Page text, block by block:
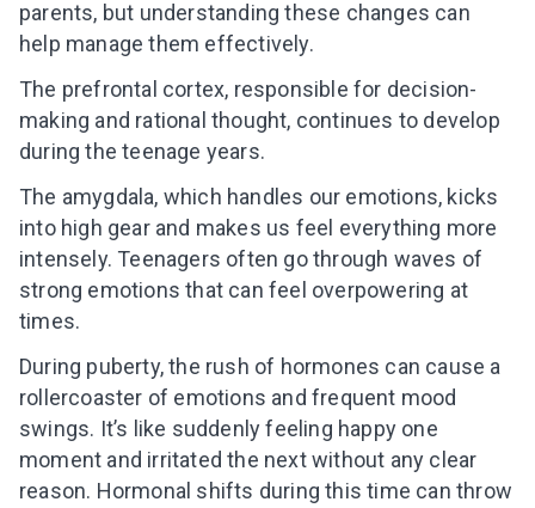
parents, but understanding these changes can
help manage them effectively.
The prefrontal cortex, responsible for decision-
making and rational thought, continues to develop
during the teenage years.
The amygdala, which handles our emotions, kicks
into high gear and makes us feel everything more
intensely. Teenagers often go through waves of
strong emotions that can feel overpowering at
times.
During puberty, the rush of hormones can cause a
rollercoaster of emotions and frequent mood
swings. It’s like suddenly feeling happy one
moment and irritated the next without any clear
reason. Hormonal shifts during this time can throw